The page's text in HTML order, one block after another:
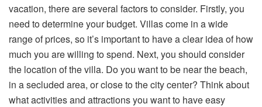
vacation, there are several factors to consider. Firstly, you
need to determine your budget. Villas come in a wide
range of prices, so it’s important to have a clear idea of how
much you are willing to spend. Next, you should consider
the location of the villa. Do you want to be near the beach,
in a secluded area, or close to the city center? Think about
what activities and attractions you want to have easy